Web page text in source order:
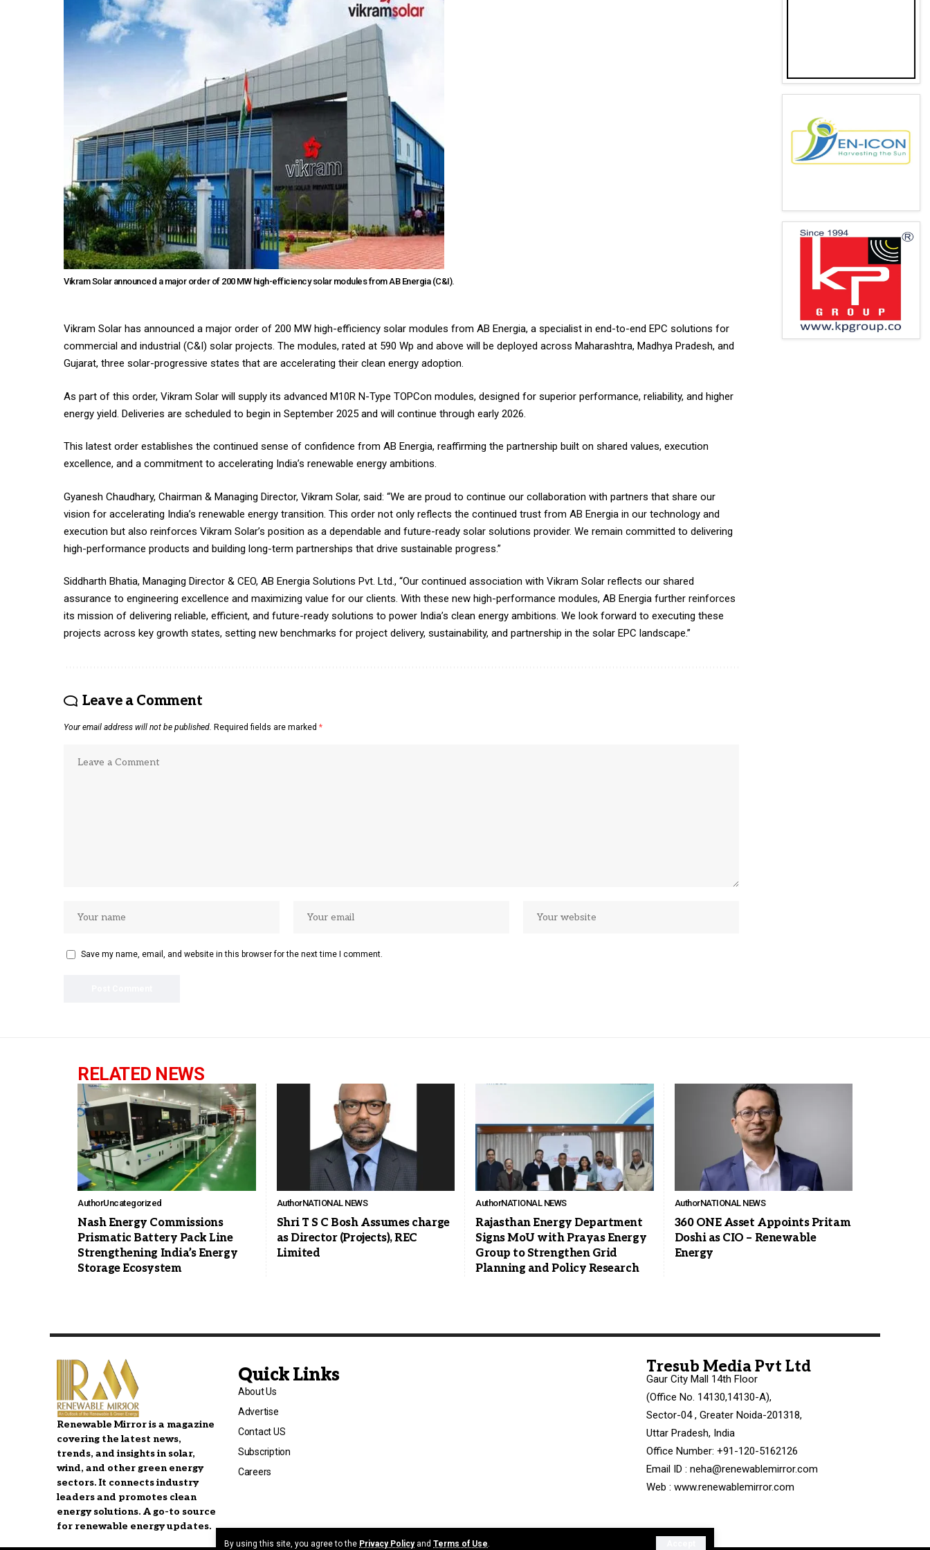
By using this site, you agree to the Privacy Policyand Terms of Use.
Vikram Solar announced a major order of 200 MW high-efficiency solar modules from AB Energia (C&I).
Vikram Solar has announced a major order of 200 MW high-efficiency solar modules from AB Energia, a specialist in end-to-end EPC solutions for
commercial and industrial (C&I) solar projects. The modules, rated at 590 Wp and above will be deployed across Maharashtra, Madhya Pradesh, and
Gujarat, three solar-progressive states that are accelerating their clean energy adoption.
As part of this order, Vikram Solar will supply its advanced M10R N-Type TOPCon modules, designed for superior performance, reliability, and higher
energy yield. Deliveries are scheduled to begin in September 2025 and will continue through early 2026.
This latest order establishes the continued sense of confidence from AB Energia, reaffirming the partnership built on shared values, execution
excellence, and a commitment to accelerating India’s renewable energy ambitions.
Gyanesh Chaudhary, Chairman & Managing Director, Vikram Solar, said: “We are proud to continue our collaboration with partners that share our
vision for accelerating India’s renewable energy transition. This order not only reflects the continued trust from AB Energia in our technology and
execution but also reinforces Vikram Solar’s position as a dependable and future-ready solar solutions provider. We remain committed to delivering
high-performance products and building long-term partnerships that drive sustainable progress.”
Siddharth Bhatia, Managing Director & CEO, AB Energia Solutions Pvt. Ltd., “Our continued association with Vikram Solar reflects our shared
assurance to engineering excellence and maximizing value for our clients. With these new high-performance modules, AB Energia further reinforces
its mission of delivering reliable, efficient, and future-ready solutions to power India’s clean energy ambitions. We look forward to executing these
projects across key growth states, setting new benchmarks for project delivery, sustainability, and partnership in the solar EPC landscape.”
Leave a Comment
Your email address will not be published. Required fields are marked *
Save my name, email, and website in this browser for the next time I comment.
RELATED NEWS
AuthorUncategorized
Nash Energy Commissions
Prismatic Battery Pack Line
Strengthening India’s Energy
Storage Ecosystem
AuthorNATIONAL NEWS
Shri T S C Bosh Assumes charge
as Director (Projects), REC
Limited
AuthorNATIONAL NEWS
Rajasthan Energy Department
Signs MoU with Prayas Energy
Group to Strengthen Grid
Planning and Policy Research
AuthorNATIONAL NEWS
360 ONE Asset Appoints Pritam
Doshi as CIO – Renewable
Energy
Renewable Mirror is a magazine
covering the latest news,
trends, and insights in solar,
wind, and other green energy
sectors. It connects industry
leaders and promotes clean
energy solutions. A go-to source
for renewable energy updates.
Quick Links
About Us
Advertise
Contact US
Subscription
Careers
Tresub Media Pvt Ltd
Gaur City Mall 14th Floor
(Office No. 14130,14130-A),
Sector-04 , Greater Noida-201318,
Uttar Pradesh, India
Office Number: +91-120-5162126
Email ID : neha@renewablemirror.com
Web : www.renewablemirror.com